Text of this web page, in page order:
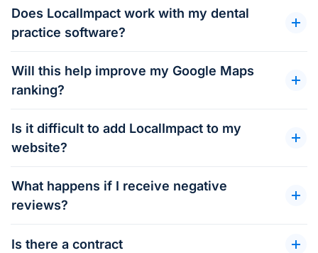
Does LocalImpact work with my dental
practice software?
Will this help improve my Google Maps
ranking?
Is it difficult to add LocalImpact to my
website?
What happens if I receive negative
reviews?
Is there a contract